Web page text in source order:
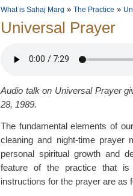
What is Sahaj Marg » The Practice »
Universal Prayer
Audio talk on Universal Prayer
28, 1989.
The fundamental elements of
cleaning and night-time prayer
personal spiritual growth and
feature of the practice that
instructions for the prayer are as